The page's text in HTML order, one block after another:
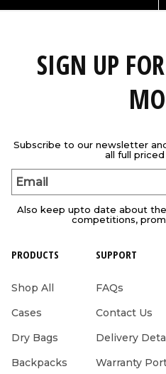
SIGN UP
Subscribe to our newsletter
all full
Email
Also keep upto date about
competitions,
PRODUCTS
Shop All
Cases
Dry Bags
Backpacks
SUPPORT
FAQs
Contact Us
Delivery
Warranty